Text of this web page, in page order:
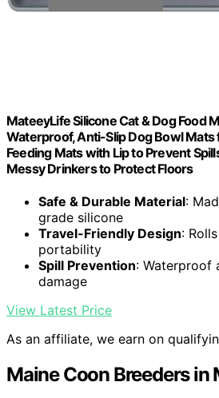
MateeyLife Silicone Cat & Dog Food
Waterproof, Anti-Slip Dog Bowl Mats
Feeding Mats with Lip to Prevent
Messy Drinkers to Protect Floors
Safe & Durable Material:
grade silicone
Travel-Friendly Design:
portability
Spill Prevention: Waterproof
damage
View Latest Price
As an affiliate, we earn on
Maine Coon Breeders in